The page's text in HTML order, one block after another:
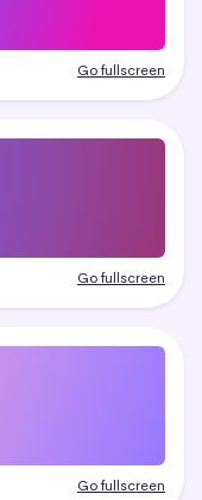
Go fullscreen
Go fullscreen
Go fullscreen